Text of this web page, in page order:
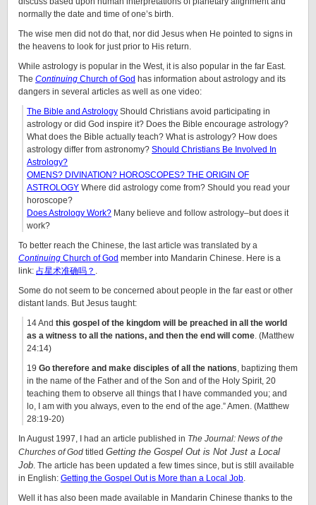
normally the date and time of one’s birth.
The wise men did not do that, nor did Jesus when He pointed to signs in
the heavens to look for just prior to His return.
While astrology is popular in the West, it is also popular in the far East.
The Continuing Church of God has information about astrology and its
dangers in several articles as well as one video:
The Bible and Astrology Should Christians avoid participating in
astrology or did God inspire it? Does the Bible encourage astrology?
What does the Bible actually teach? What is astrology? How does
astrology differ from astronomy? Should Christians Be Involved In
Astrology?
OMENS? DIVINATION? HOROSCOPES? THE ORIGIN OF
ASTROLOGY Where did astrology come from? Should you read your
horoscope?
Does Astrology Work? Many believe and follow astrology–but does it
work?
To better reach the Chinese, the last article was translated by a
Continuing Church of God member into Mandarin Chinese. Here is a
link: 占星术准确吗？ .
Some do not seem to be concerned about people in the far east or other
distant lands. But Jesus taught:
14 And this gospel of the kingdom will be preached in all the world
as a witness to all the nations, and then the end will come. (Matthew
24:14)
19 Go therefore and make disciples of all the nations, baptizing them
in the name of the Father and of the Son and of the Holy Spirit, 20
teaching them to observe all things that I have commanded you; and
lo, I am with you always, even to the end of the age.” Amen. (Matthew
28:19-20)
In August 1997, I had an article published in The Journal: News of the
Churches of God titled Getting the Gospel Out is Not Just a Local
Job. The article has been updated a few times since, but is still available
in English: Getting the Gospel Out is More than a Local Job.
Well it has also been made available in Mandarin Chinese thanks to the